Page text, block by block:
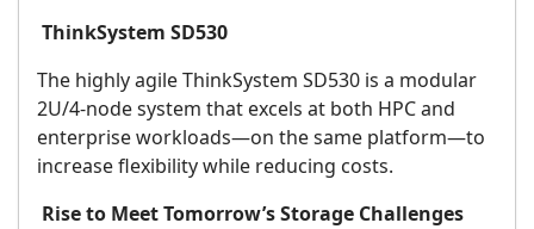
ThinkSystem SD530
The highly agile ThinkSystem SD530 is a modular
2U/4-node system that excels at both HPC and
enterprise workloads—on the same platform—to
increase flexibility while reducing costs.
Rise to Meet Tomorrow’s Storage Challenges